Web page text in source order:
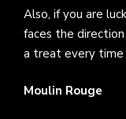
Also, if you are
faces the
a treat every
Moulin Rouge